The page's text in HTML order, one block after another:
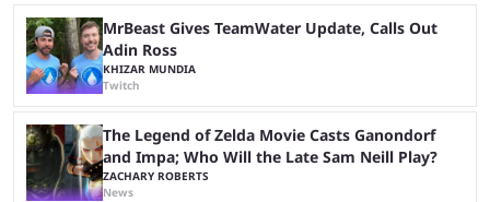
MrBeast Gives TeamWater Update, Calls Out
Adin Ross
KHIZAR MUNDIA
Twitch
The Legend of Zelda Movie Casts Ganondorf
and Impa; Who Will the Late Sam Neill Play?
ZACHARY ROBERTS
News